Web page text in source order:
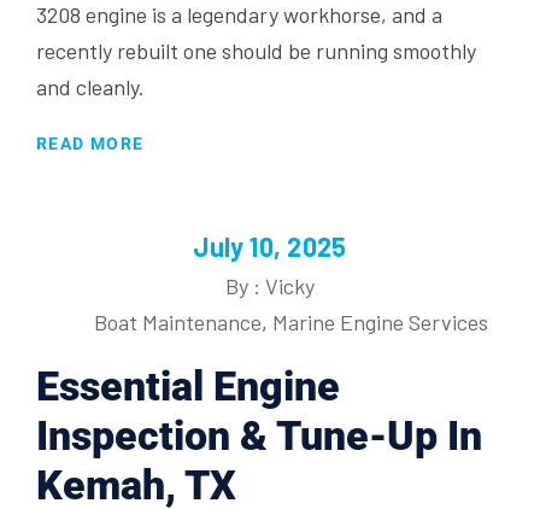
3208 engine is a legendary workhorse, and a
recently rebuilt one should be running smoothly
and cleanly.
READ MORE
July 10, 2025
By : Vicky
Boat Maintenance, Marine Engine Services
Essential Engine
Inspection & Tune-Up In
Kemah, TX